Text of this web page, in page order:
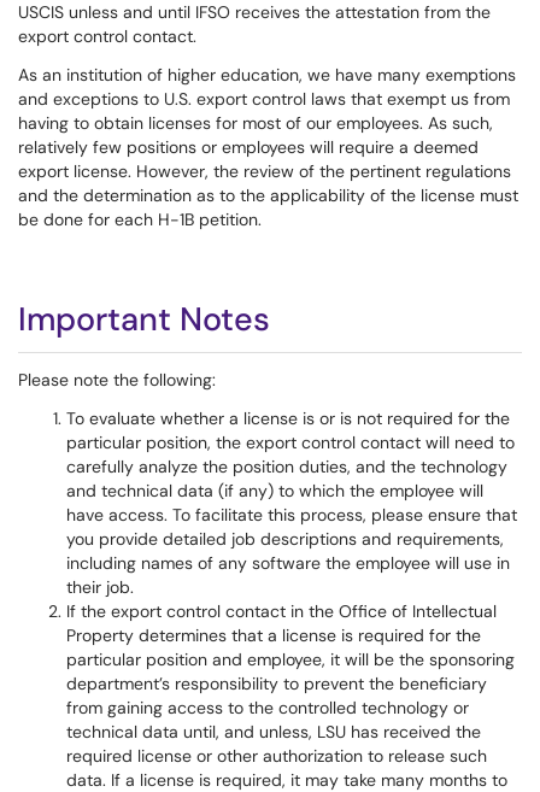
USCIS unless and until IFSO receives the attestation from the
export control contact.
As an institution of higher education, we have many exemptions
and exceptions to U.S. export control laws that exempt us from
having to obtain licenses for most of our employees. As such,
relatively few positions or employees will require a deemed
export license. However, the review of the pertinent regulations
and the determination as to the applicability of the license must
be done for each H-1B petition.
Important Notes
Please note the following:
To evaluate whether a license is or is not required for the
particular position, the export control contact will need to
carefully analyze the position duties, and the technology
and technical data (if any) to which the employee will
have access. To facilitate this process, please ensure that
you provide detailed job descriptions and requirements,
including names of any software the employee will use in
their job.
If the export control contact in the Office of Intellectual
Property determines that a license is required for the
particular position and employee, it will be the sponsoring
department’s responsibility to prevent the beneficiary
from gaining access to the controlled technology or
technical data until, and unless, LSU has received the
required license or other authorization to release such
data. If a license is required, it may take many months to